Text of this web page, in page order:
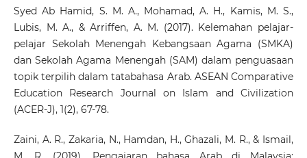
Syed Ab Hamid, S. M. A., Mohamad, A. H., Kamis, M. S.,
Lubis, M. A., & Arriffen, A. M. (2017). Kelemahan pelajar-
pelajar Sekolah Menengah Kebangsaan Agama (SMKA)
dan Sekolah Agama Menengah (SAM) dalam penguasaan
topik terpilih dalam tatabahasa Arab. ASEAN Comparative
Education Research Journal on Islam and Civilization
(ACER-J), 1(2), 67-78.
Zaini, A. R., Zakaria, N., Hamdan, H., Ghazali, M. R., & Ismail,